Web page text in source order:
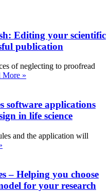
Editing your scientific
publication
of neglecting to proofread
More »
software applications
in life science
and the application will
– Helping you choose
for your research